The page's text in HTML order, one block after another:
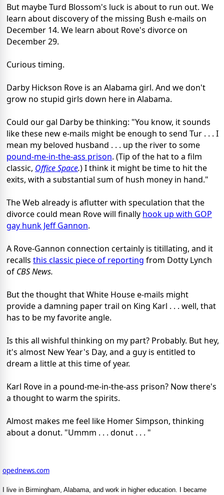
But maybe Turd Blossom's luck is about to run out. We
learn about discovery of the missing Bush e-mails on
December 14. We learn about Rove's divorce on
December 29.
Curious timing.
Darby Hickson Rove is an Alabama girl. And we don't
grow no stupid girls down here in Alabama.
Could our gal Darby be thinking: "You know, it sounds
like these new e-mails might be enough to send Tur . . . I
mean my beloved husband . . . up the river to some
pound-me-in-the-ass prison. (Tip of the hat to a film
classic, Office Space.) I think it might be time to hit the
exits, with a substantial sum of hush money in hand."
The Web already is aflutter with speculation that the
divorce could mean Rove will finally hook up with GOP
gay hunk Jeff Gannon.
A Rove-Gannon connection certainly is titillating, and it
recalls this classic piece of reporting from Dotty Lynch
of CBS News.
But the thought that White House e-mails might
provide a damning paper trail on King Karl . . . well, that
has to be my favorite angle.
Is this all wishful thinking on my part? Probably. But hey,
it's almost New Year's Day, and a guy is entitled to
dream a little at this time of year.
Karl Rove in a pound-me-in-the-ass prison? Now there's
a thought to warm the spirits.
Almost makes me feel like Homer Simpson, thinking
about a donut. "Ummm . . . donut . . . "
opednews.com
I live in Birmingham, Alabama, and work in higher education. I became